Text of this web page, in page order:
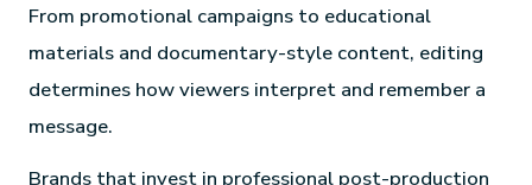
From promotional campaigns to educational
materials and documentary-style content, editing
determines how viewers interpret and remember a
message.
Brands that invest in professional post-production